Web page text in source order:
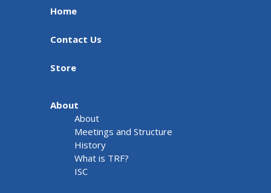
Home
Contact Us
Store
About
About
Meetings and Structure
History
What is TRF?
ISC